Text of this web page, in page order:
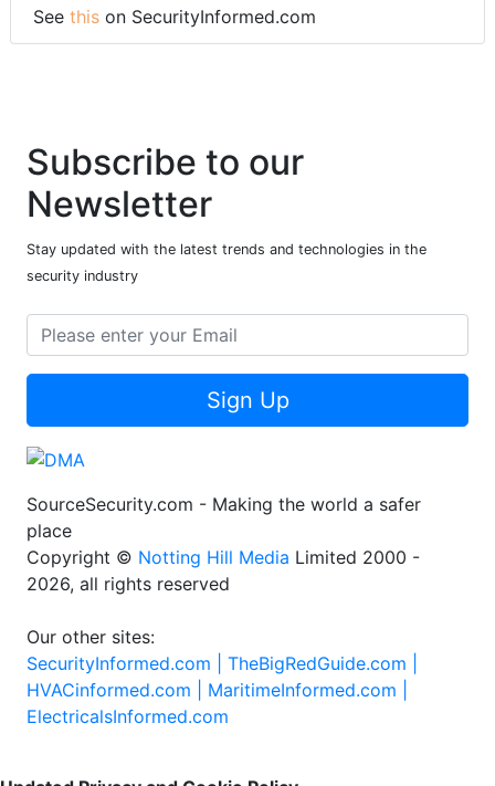
See this on SecurityInformed.com
Subscribe to our
Newsletter
Stay updated with the latest trends and technologies in the
security industry
Sign Up
SourceSecurity.com - Making the world a safer
place
Copyright © Notting Hill Media Limited 2000 -
2026, all rights reserved
Our other sites:
SecurityInformed.com | TheBigRedGuide.com |
HVACinformed.com | MaritimeInformed.com |
ElectricalsInformed.com